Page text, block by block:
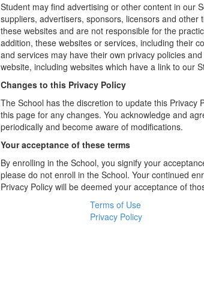
Student may find advertising or other content in our
suppliers, advertisers, sponsors, licensors and
these websites and are not responsible for the
addition, these websites or services, including their
and services may have their own privacy policies
website, including websites which have a link to our
Changes to this Privacy Policy
The School has the discretion to update this
this page for any changes. You acknowledge and
periodically and become aware of modifications.
Your acceptance of these terms
By enrolling in the School, you signify your
please do not enroll in the School. Your continued
Privacy Policy will be deemed your acceptance of
Terms of Use
Privacy Policy